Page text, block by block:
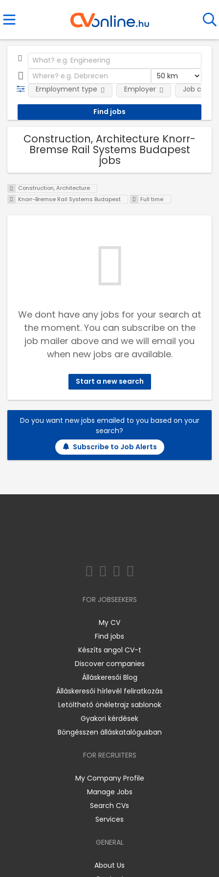
Employment type Employer Job
Construction, Architecture Knorr-
Bremse Rail Systems Budapest
jobs
Construction, Architecture
Knorr-Bremse Rail Systems Budapest
Full time
We dont have any jobs for your search at
the moment. You can subscribe on the
job mailer above and we will email you
when new jobs are available.
Start a new search
Do you want new jobs emailed to you based on your
search?
Subscribe to Job Alerts
FOR JOBSEEKERS
My CV
Find jobs
Készíts angol CV-t
Discover companies
Álláskeresői Blog
Álláskeresői hírlevél feliratkozás
Letölthető önéletrajz sablonok
Gyakori kérdések
Böngésszen álláskatalógusban
FOR RECRUITERS
My Company Profile
Manage Jobs
Search CVs
Services
GENERAL
About Us